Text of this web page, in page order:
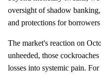
oversight of shadow
and protections for
The market's reaction on
unheeded, those
losses into systemic pain.